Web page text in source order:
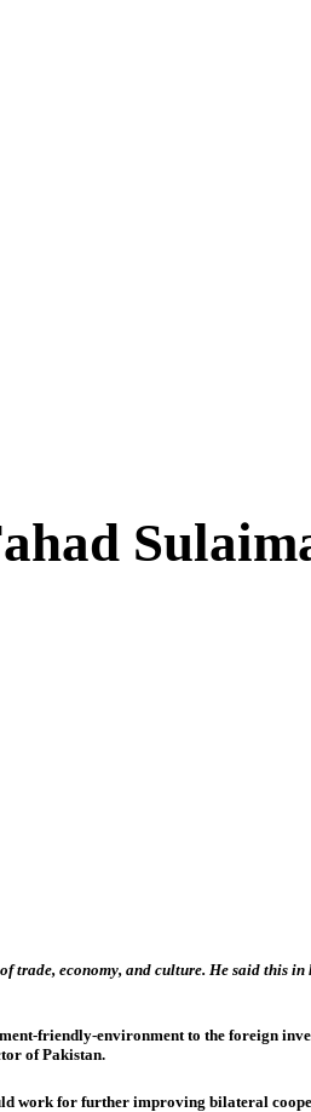
economy, and culture. He said this
friendly-environment to the foreign
of Pakistan.
work for further improving bilateral